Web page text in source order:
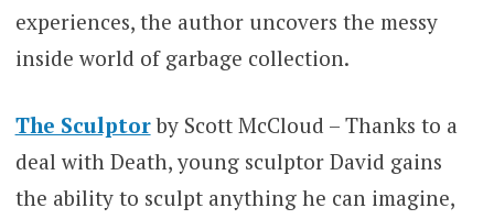
experiences, the author uncovers the messy
inside world of garbage collection.
The Sculptor by Scott McCloud – Thanks to a
deal with Death, young sculptor David gains
the ability to sculpt anything he can imagine,